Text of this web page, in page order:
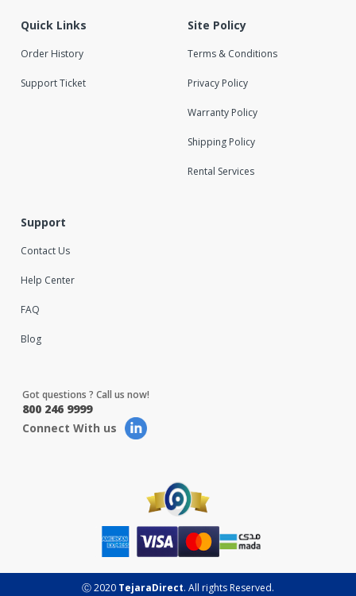
Quick Links
Order History
Support Ticket
Site Policy
Terms & Conditions
Privacy Policy
Warranty Policy
Shipping Policy
Rental Services
Support
Contact Us
Help Center
FAQ
Blog
Got questions ? Call us now!
800 246 9999
Connect With us
Ⓒ 2020 TejaraDirect. All rights Reserved.